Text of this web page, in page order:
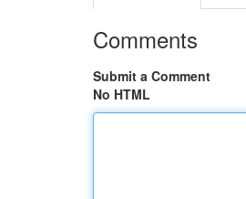
Comments
Submit a Comment
No HTML